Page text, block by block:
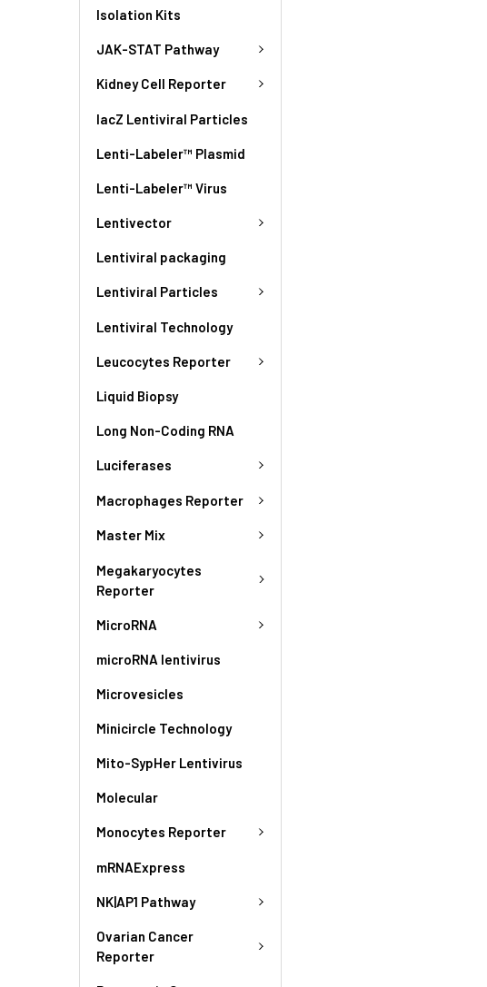
Isolation Kits
JAK-STAT Pathway
Kidney Cell Reporter
lacZ Lentiviral Particles
Lenti-Labeler™ Plasmid
Lenti-Labeler™ Virus
Lentivector
Lentiviral packaging
Lentiviral Particles
Lentiviral Technology
Leucocytes Reporter
Liquid Biopsy
Long Non-Coding RNA
Luciferases
Macrophages Reporter
Master Mix
Megakaryocytes
Reporter
MicroRNA
microRNA lentivirus
Microvesicles
Minicircle Technology
Mito-SypHer Lentivirus
Molecular
Monocytes Reporter
mRNAExpress
NK|AP1 Pathway
Ovarian Cancer
Reporter